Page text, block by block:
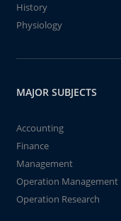
History
Physiology
MAJOR SUBJECTS
Accounting
Finance
Management
Operation Management
Operation Research